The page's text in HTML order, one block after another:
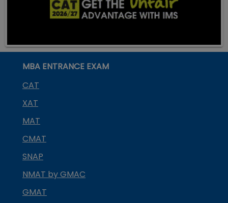
MBA ENTRANCE EXAM
CAT
XAT
MAT
CMAT
SNAP
NMAT by GMAC
GMAT